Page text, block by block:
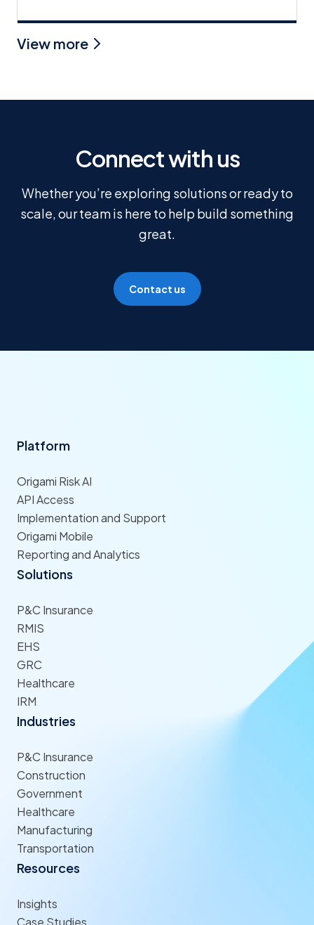
View more
Connect with us
Whether you’re exploring solutions or ready to
scale, our team is here to help build something
great.
Contact us
Platform
Origami Risk AI
API Access
Implementation and Support
Origami Mobile
Reporting and Analytics
Solutions
P&C Insurance
RMIS
EHS
GRC
Healthcare
IRM
Industries
P&C Insurance
Construction
Government
Healthcare
Manufacturing
Transportation
Resources
Insights
Case Studies